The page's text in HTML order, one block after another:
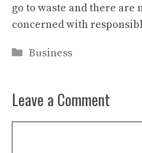
go to waste and there
concerned with
Categories
Business
Leave a Comment